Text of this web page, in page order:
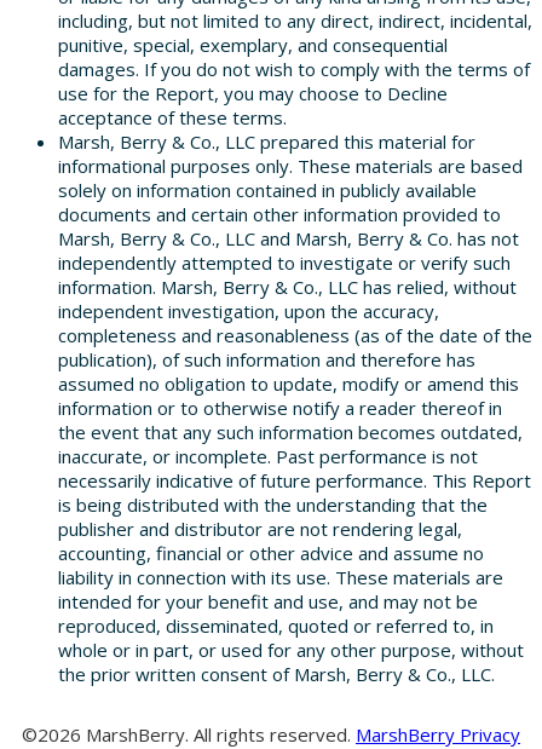
including, but not limited to any direct, indirect, incidental,
punitive, special, exemplary, and consequential
damages. If you do not wish to comply with the terms of
use for the Report, you may choose to Decline
acceptance of these terms.
Marsh, Berry & Co., LLC prepared this material for
informational purposes only. These materials are based
solely on information contained in publicly available
documents and certain other information provided to
Marsh, Berry & Co., LLC and Marsh, Berry & Co. has not
independently attempted to investigate or verify such
information. Marsh, Berry & Co., LLC has relied, without
independent investigation, upon the accuracy,
completeness and reasonableness (as of the date of the
publication), of such information and therefore has
assumed no obligation to update, modify or amend this
information or to otherwise notify a reader thereof in
the event that any such information becomes outdated,
inaccurate, or incomplete. Past performance is not
necessarily indicative of future performance. This Report
is being distributed with the understanding that the
publisher and distributor are not rendering legal,
accounting, financial or other advice and assume no
liability in connection with its use. These materials are
intended for your benefit and use, and may not be
reproduced, disseminated, quoted or referred to, in
whole or in part, or used for any other purpose, without
the prior written consent of Marsh, Berry & Co., LLC.
©2026 MarshBerry. All rights reserved. MarshBerry Privacy